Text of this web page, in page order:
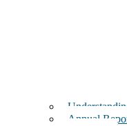
Annual